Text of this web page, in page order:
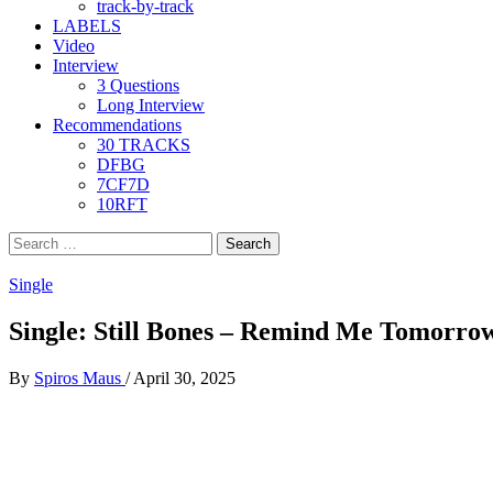
track-by-track
LABELS
Video
Interview
3 Questions
Long Interview
Recommendations
30 TRACKS
DFBG
7CF7D
10RFT
Search
for:
Single
Single: Still Bones – Remind Me
By Spiros Maus / April 30, 2025